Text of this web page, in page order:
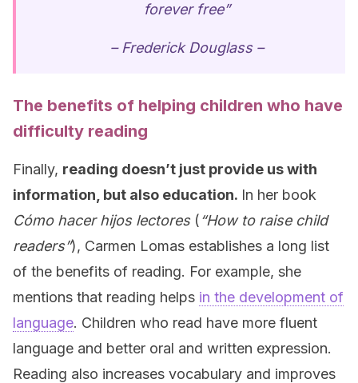
forever free”
– Frederick Douglass –
The benefits of helping children who have
difficulty reading
Finally, reading doesn’t just provide us with
information, but also education. In her book
Cómo hacer hijos lectores (“How to raise child
readers”), Carmen Lomas establishes a long list
of the benefits of reading. For example, she
mentions that reading helps in the development of
language. Children who read have more fluent
language and better oral and written expression.
Reading also increases vocabulary and improves